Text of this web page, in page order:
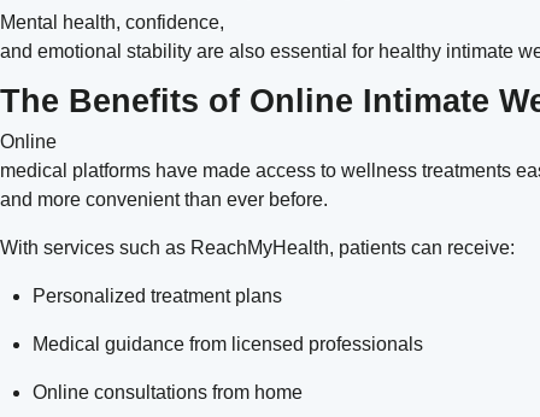
Mental health, confidence,
and emotional stability are also essential for healthy intimate
The Benefits of Online Intimate
Online
medical platforms have made access to wellness treatments
and more convenient than ever before.
With services such as ReachMyHealth, patients can receive:
Personalized treatment plans
Medical guidance from licensed professionals
Online consultations from home